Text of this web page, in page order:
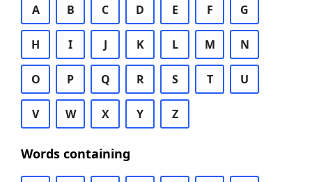
A B C D E F G
H I J K L M N
O P Q R S T U
V W X Y Z
Words containing